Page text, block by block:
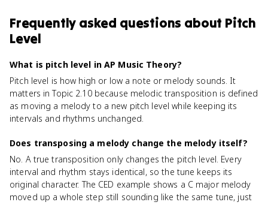
Frequently asked questions about Pitch
Level
What is pitch level in AP Music Theory?
Pitch level is how high or low a note or melody sounds. It
matters in Topic 2.10 because melodic transposition is defined
as moving a melody to a new pitch level while keeping its
intervals and rhythms unchanged.
Does transposing a melody change the melody itself?
No. A true transposition only changes the pitch level. Every
interval and rhythm stays identical, so the tune keeps its
original character. The CED example shows a C major melody
moved up a whole step still sounding like the same tune, just